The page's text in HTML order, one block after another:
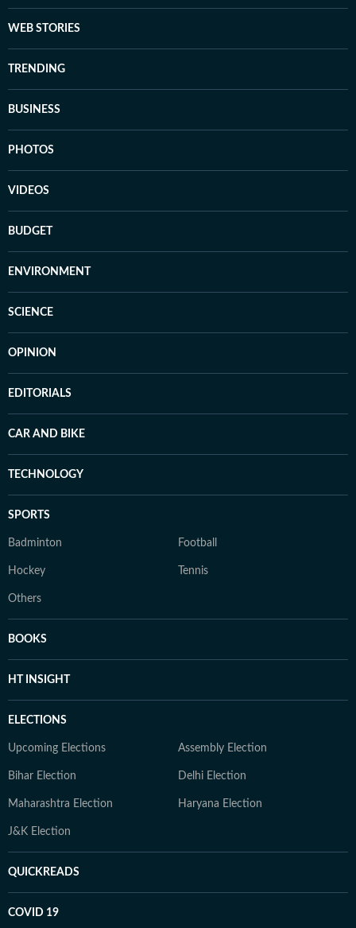
WEB STORIES
TRENDING
BUSINESS
PHOTOS
VIDEOS
BUDGET
ENVIRONMENT
SCIENCE
OPINION
EDITORIALS
CAR AND BIKE
TECHNOLOGY
SPORTS
Badminton Football
Hockey Tennis
Others
BOOKS
HT INSIGHT
ELECTIONS
Upcoming Elections Assembly Election
Bihar Election Delhi Election
Maharashtra Election Haryana Election
J&K Election
QUICKREADS
COVID 19